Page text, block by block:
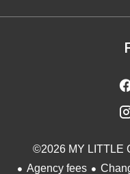
©2026 MY LITTLE
Agency fees